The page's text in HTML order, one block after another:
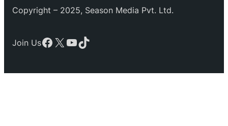
Copyright – 2025, Season Media Pvt. Ltd.
Join UsFacebook
X YouTube
TikTok